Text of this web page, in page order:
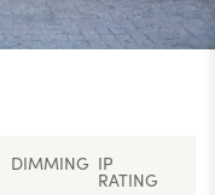
DIMMING IP
RATING